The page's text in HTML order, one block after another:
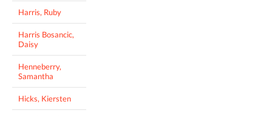
Harris, Ruby
Harris Bosancic,
Daisy
Henneberry,
Samantha
Hicks, Kiersten